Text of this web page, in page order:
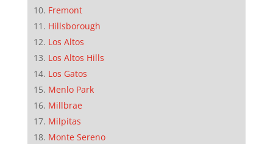
Fremont
Hillsborough
Los Altos
Los Altos Hills
Los Gatos
Menlo Park
Millbrae
Milpitas
Monte Sereno